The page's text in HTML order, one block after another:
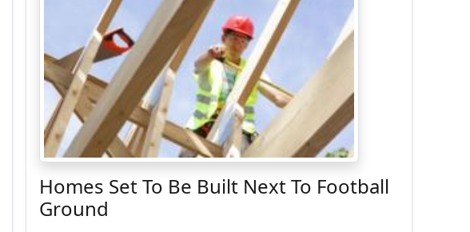
Homes Set To Be Built Next To Football
Ground